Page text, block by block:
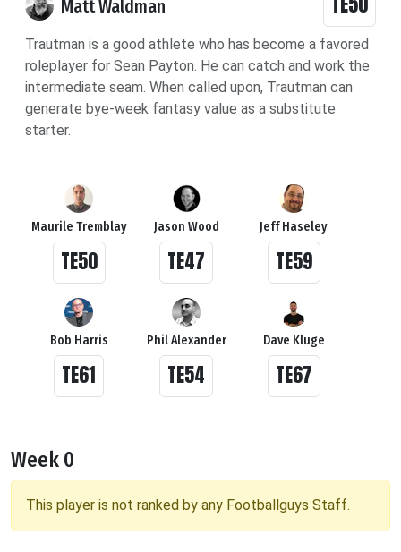
Matt Waldman
Trautman is a good athlete who has become a favored
roleplayer for Sean Payton. He can catch and work the
intermediate seam. When called upon, Trautman can
generate bye-week fantasy value as a substitute
starter.
Maurile Tremblay
TE50
Jason Wood
TE47
Jeff Haseley
TE59
Bob Harris
TE61
Phil Alexander
TE54
Dave Kluge
TE67
Week 0
This player is not ranked by any Footballguys Staff.